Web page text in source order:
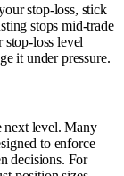
stop-loss, stick
stops mid-trade
stop-loss level
it under pressure.
next level. Many
to enforce
decisions. For